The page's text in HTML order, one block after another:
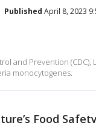
Published April 8, 2023
and Prevention
monocytogenes.
Food